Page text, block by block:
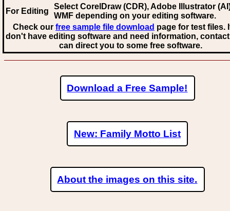
For Editing
Select CorelDraw (CDR), Adobe Illustrator
WMF depending on your editing software.
Check our free sample file download page for test files.
don't have editing software and need information,
can direct you to some free software.
Download a Free Sample!
New: Family Motto List
About the images on this site.